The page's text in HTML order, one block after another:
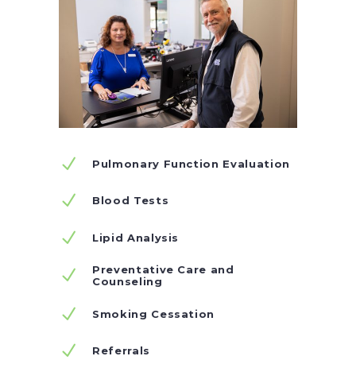
Pulmonary Function Evaluation
Blood Tests
Lipid Analysis
Preventative Care and
Counseling
Smoking Cessation
Referrals